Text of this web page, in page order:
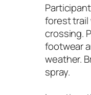
forest trail
crossing.
footwear
weather.
spray.